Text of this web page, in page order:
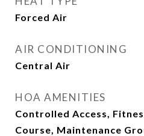
Forced Air
AIR CONDITIONING
Central Air
HOA AMENITIES
Controlled Access,
Course, Maintenance